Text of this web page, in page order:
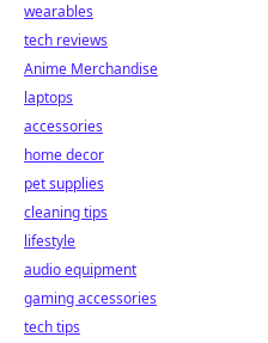
wearables
tech reviews
Anime Merchandise
laptops
accessories
home decor
pet supplies
cleaning tips
lifestyle
audio equipment
gaming accessories
tech tips